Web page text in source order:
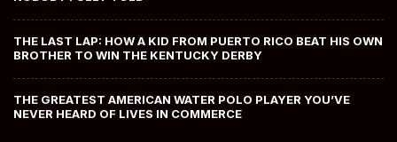
THE LAST LAP: HOW A KID FROM PUERTO RICO BEAT HIS OWN
BROTHER TO WIN THE KENTUCKY DERBY
THE GREATEST AMERICAN WATER POLO PLAYER YOU’VE
NEVER HEARD OF LIVES IN COMMERCE